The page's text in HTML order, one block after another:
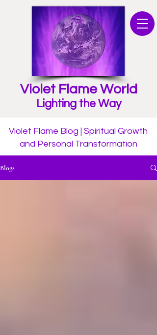
Violet Flame World
Lighting the Way
Violet Flame Blog | Spiritual Growth
and Personal Transformation
Blogs